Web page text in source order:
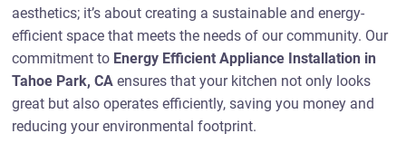
aesthetics; it’s about creating a sustainable and energy-
efficient space that meets the needs of our community. Our
commitment to Energy Efficient Appliance Installation in
Tahoe Park, CA ensures that your kitchen not only looks
great but also operates efficiently, saving you money and
reducing your environmental footprint.